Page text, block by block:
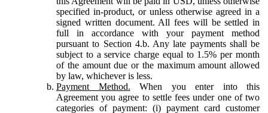
specified in-product, or unless otherwise agreed in a
signed written document. All fees will be settled in
full in accordance with your payment method
pursuant to Section 4.b. Any late payments shall be
subject to a service charge equal to 1.5% per month
of the amount due or the maximum amount allowed
by law, whichever is less.
Payment Method. When you enter into this
Agreement you agree to settle fees under one of two
categories of payment: (i) payment card customer